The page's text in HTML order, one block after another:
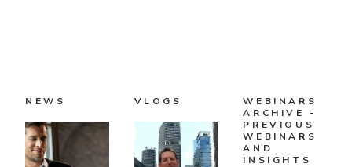
NEWS VLOGS
WEBINARS
ARCHIVE -
PREVIOUS
WEBINARS
AND
INSIGHTS